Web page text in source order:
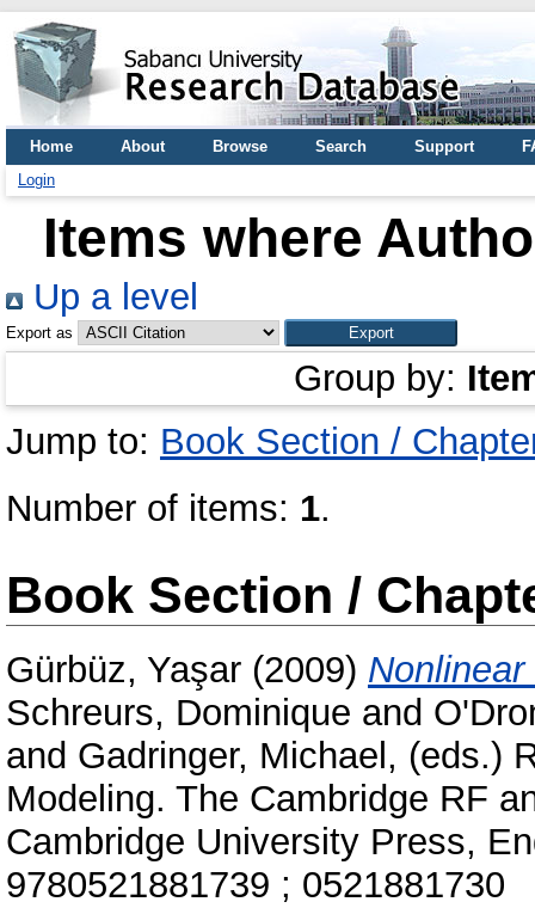
Home About Browse Search Support
Login
Items where
Up a level
Export as
Group by:
Jump to: Book Section /
Number of items: 1.
Book Section /
Gürbüz, Yaşar (2009)
Schreurs, Dominique and
and Gadringer, Michael , (eds.)
Modeling. The Cambridge RF
Cambridge University Press,
9780521881739 ; 0521881730